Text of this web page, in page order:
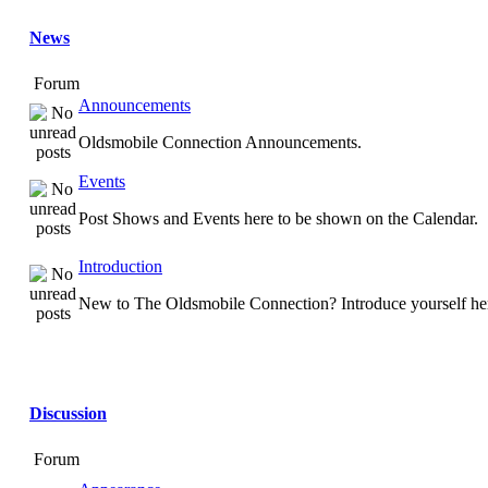
News
Forum
Announcements
Oldsmobile Connection Announcements.
Events
Post Shows and Events here to be shown on the Calendar.
Introduction
New to The Oldsmobile Connection? Introduce yourself
Discussion
Forum